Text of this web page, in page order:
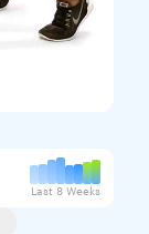
Last 8 Weeks